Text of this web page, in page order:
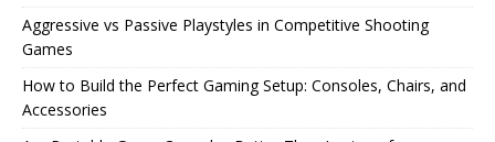
Aggressive vs Passive Playstyles in Competitive Shooting
Games
How to Build the Perfect Gaming Setup: Consoles, Chairs, and
Accessories